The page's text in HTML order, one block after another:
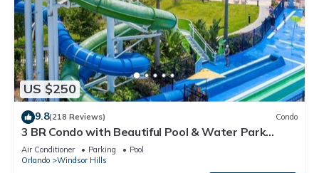
US $250
9.8(218 Reviews) Condo
3 BR Condo with Beautiful Pool & Water Park
Minutes to Disney Worlds Front Gate
Air Conditioner Parking
Pool
Orlando
Windsor Hills